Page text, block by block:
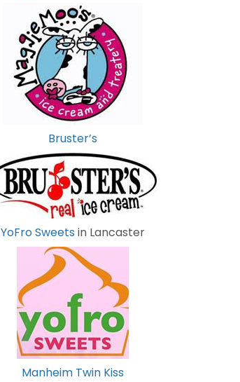
Bruster’s
YoFro Sweets in Lancaster
Manheim Twin Kiss